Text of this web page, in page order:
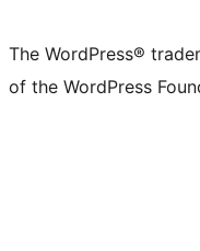
The WordPress®
of the WordPress